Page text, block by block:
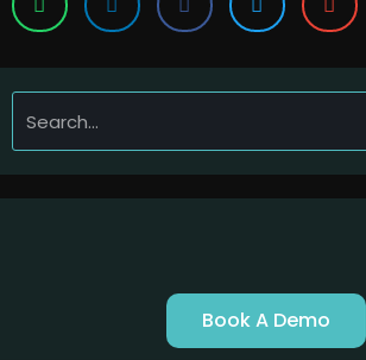
Book A Demo